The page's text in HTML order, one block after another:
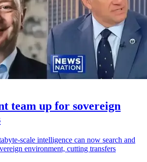
team up for sovereign
scale intelligence can now search and
environment, cutting transfers